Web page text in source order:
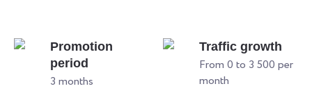
Promotion
period
3 months
Traffic growth
From 0 to 3 500 per
month